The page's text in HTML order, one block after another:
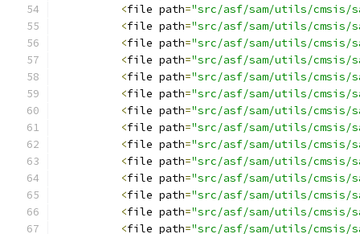
<file path="src/asf/sam/utils/cmsis/
<file path="src/asf/sam/utils/cmsis/
<file path="src/asf/sam/utils/cmsis/
<file path="src/asf/sam/utils/cmsis/
<file path="src/asf/sam/utils/cmsis/
<file path="src/asf/sam/utils/cmsis/
<file path="src/asf/sam/utils/cmsis/
<file path="src/asf/sam/utils/cmsis/
<file path="src/asf/sam/utils/cmsis/
<file path="src/asf/sam/utils/cmsis/
<file path="src/asf/sam/utils/cmsis/
<file path="src/asf/sam/utils/cmsis/
<file path="src/asf/sam/utils/cmsis/
<file path="src/asf/sam/utils/cmsis/